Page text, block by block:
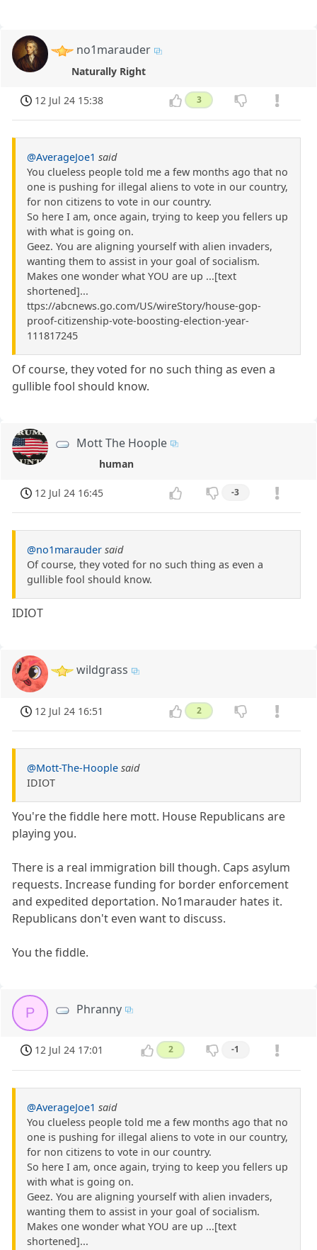
no1marauder
Naturally Right
12 Jul 24 15:38 3
@AverageJoe1 said
You clueless people told me a few months ago that no
one is pushing for illegal aliens to vote in our country,
for non citizens to vote in our country.
So here I am, once again, trying to keep you fellers up
with what is going on.
Geez. You are aligning yourself with alien invaders,
wanting them to assist in your goal of socialism.
Makes one wonder what YOU are up ...[text
shortened]...
ttps://abcnews.go.com/US/wireStory/house-gop-
proof-citizenship-vote-boosting-election-year-
111817245
Of course, they voted for no such thing as even a
gullible fool should know.
Mott The Hoople
human
12 Jul 24 16:45 -3
@no1marauder said
Of course, they voted for no such thing as even a
gullible fool should know.
IDIOT
wildgrass
12 Jul 24 16:51 2
@Mott-The-Hoople said
IDIOT
You're the fiddle here mott. House Republicans are
playing you.
There is a real immigration bill though. Caps asylum
requests. Increase funding for border enforcement
and expedited deportation. No1marauder hates it.
Republicans don't even want to discuss.
You the fiddle.
P Phranny
12 Jul 24 17:01 2 -1
@AverageJoe1 said
You clueless people told me a few months ago that no
one is pushing for illegal aliens to vote in our country,
for non citizens to vote in our country.
So here I am, once again, trying to keep you fellers up
with what is going on.
Geez. You are aligning yourself with alien invaders,
wanting them to assist in your goal of socialism.
Makes one wonder what YOU are up ...[text
shortened]...